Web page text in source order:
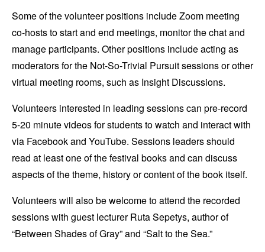
Some of the volunteer positions include Zoom meeting
co-hosts to start and end meetings, monitor the chat and
manage participants. Other positions include acting as
moderators for the Not-So-Trivial Pursuit sessions or other
virtual meeting rooms, such as Insight Discussions.
Volunteers interested in leading sessions can pre-record
5-20 minute videos for students to watch and interact with
via Facebook and YouTube. Sessions leaders should
read at least one of the festival books and can discuss
aspects of the theme, history or content of the book itself.
Volunteers will also be welcome to attend the recorded
sessions with guest lecturer Ruta Sepetys, author of
“Between Shades of Gray” and “Salt to the Sea.”